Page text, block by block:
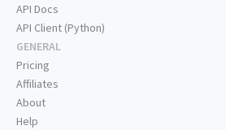
API Docs
API Client (Python)
GENERAL
Pricing
Affiliates
About
Help